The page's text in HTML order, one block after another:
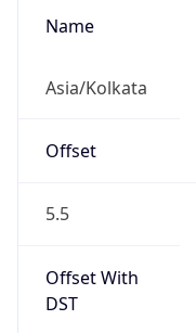
Name
Asia/Kolkata
Offset
5.5
Offset With
DST